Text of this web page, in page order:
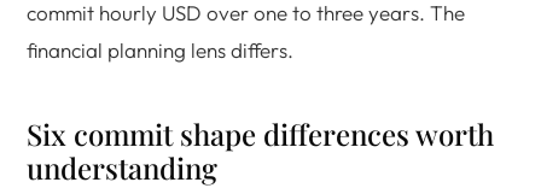
commit hourly USD over one to three years. The
financial planning lens differs.
Six commit shape differences worth
understanding